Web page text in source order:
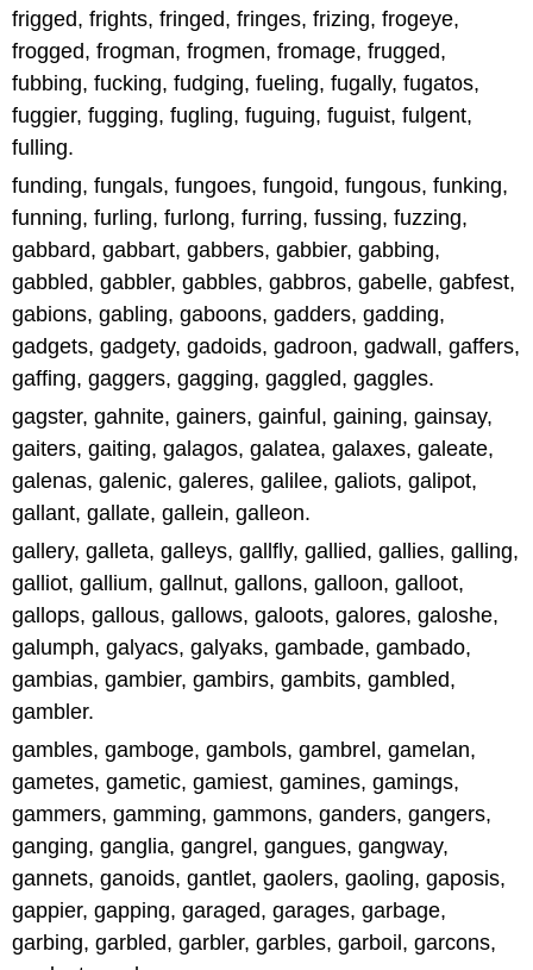
frigged, frights, fringed, fringes, frizing, frogeye,
frogged, frogman, frogmen, fromage, frugged,
fubbing, fucking, fudging, fueling, fugally, fugatos,
fuggier, fugging, fugling, fuguing, fuguist, fulgent,
fulling.
funding, fungals, fungoes, fungoid, fungous, funking,
funning, furling, furlong, furring, fussing, fuzzing,
gabbard, gabbart, gabbers, gabbier, gabbing,
gabbled, gabbler, gabbles, gabbros, gabelle, gabfest,
gabions, gabling, gaboons, gadders, gadding,
gadgets, gadgety, gadoids, gadroon, gadwall, gaffers,
gaffing, gaggers, gagging, gaggled, gaggles.
gagster, gahnite, gainers, gainful, gaining, gainsay,
gaiters, gaiting, galagos, galatea, galaxes, galeate,
galenas, galenic, galeres, galilee, galiots, galipot,
gallant, gallate, gallein, galleon.
gallery, galleta, galleys, gallfly, gallied, gallies, galling,
galliot, gallium, gallnut, gallons, galloon, galloot,
gallops, gallous, gallows, galoots, galores, galoshe,
galumph, galyacs, galyaks, gambade, gambado,
gambias, gambier, gambirs, gambits, gambled,
gambler.
gambles, gamboge, gambols, gambrel, gamelan,
gametes, gametic, gamiest, gamines, gamings,
gammers, gamming, gammons, ganders, gangers,
ganging, ganglia, gangrel, gangues, gangway,
gannets, ganoids, gantlet, gaolers, gaoling, gaposis,
gappier, gapping, garaged, garages, garbage,
garbing, garbled, garbler, garbles, garboil, garcons,